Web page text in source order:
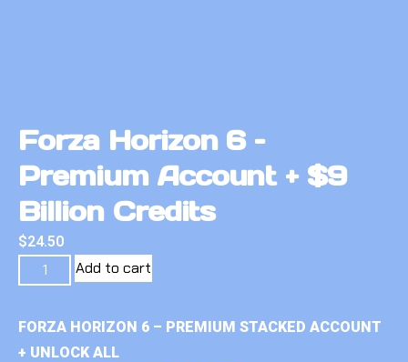
Forza Horizon 6 –
Premium Account + $9
Billion Credits
$24.50
Add to cart
FORZA HORIZON 6 – PREMIUM STACKED ACCOUNT
+ UNLOCK ALL